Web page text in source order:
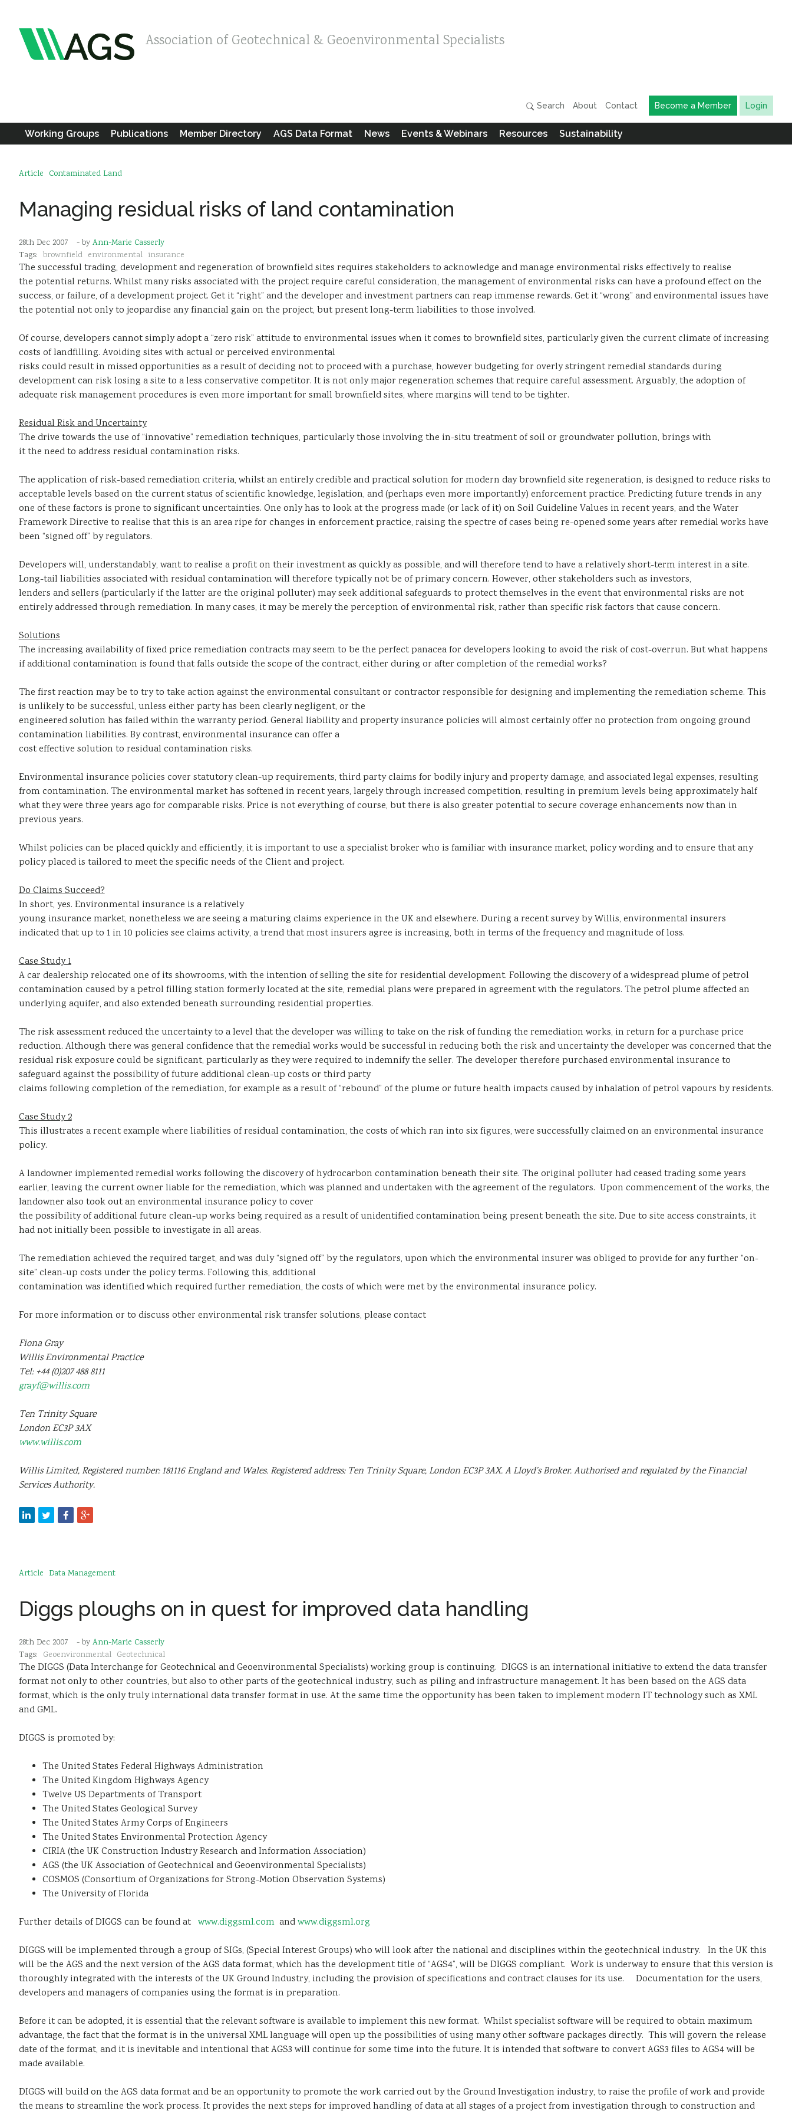
Association of Geotechnical & Geoenvironmental Specialists
Search About Contact Become a Member Login
Working Groups Publications Member Directory AGS Data Format News Events & Webinars Resources Sustainability
Article Contaminated Land
Managing residual risks of land contamination
28th Dec 2007 - by Ann-Marie Casserly
Tags: brownfield environmental insurance
The successful trading, development and regeneration of brownfield sites requires stakeholders to acknowledge and manage environmental risks effectively to realise
the potential returns. Whilst many risks associated with the project require careful consideration, the management of environmental risks can have a profound effect on the
success, or failure, of a development project. Get it “right” and the developer and investment partners can reap immense rewards. Get it “wrong” and environmental issues have
the potential not only to jeopardise any financial gain on the project, but present long-term liabilities to those involved.
Of course, developers cannot simply adopt a “zero risk” attitude to environmental issues when it comes to brownfield sites, particularly given the current climate of increasing
costs of landfilling. Avoiding sites with actual or perceived environmental
risks could result in missed opportunities as a result of deciding not to proceed with a purchase, however budgeting for overly stringent remedial standards during
development can risk losing a site to a less conservative competitor. It is not only major regeneration schemes that require careful assessment. Arguably, the adoption of
adequate risk management procedures is even more important for small brownfield sites, where margins will tend to be tighter.
Residual Risk and Uncertainty
The drive towards the use of “innovative” remediation techniques, particularly those involving the in-situ treatment of soil or groundwater pollution, brings with
it the need to address residual contamination risks.
The application of risk-based remediation criteria, whilst an entirely credible and practical solution for modern day brownfield site regeneration, is designed to reduce risks to
acceptable levels based on the current status of scientific knowledge, legislation, and (perhaps even more importantly) enforcement practice. Predicting future trends in any
one of these factors is prone to significant uncertainties. One only has to look at the progress made (or lack of it) on Soil Guideline Values in recent years, and the Water
Framework Directive to realise that this is an area ripe for changes in enforcement practice, raising the spectre of cases being re-opened some years after remedial works have
been “signed off” by regulators.
Developers will, understandably, want to realise a profit on their investment as quickly as possible, and will therefore tend to have a relatively short-term interest in a site.
Long-tail liabilities associated with residual contamination will therefore typically not be of primary concern. However, other stakeholders such as investors,
lenders and sellers (particularly if the latter are the original polluter) may seek additional safeguards to protect themselves in the event that environmental risks are not
entirely addressed through remediation. In many cases, it may be merely the perception of environmental risk, rather than specific risk factors that cause concern.
Solutions
The increasing availability of fixed price remediation contracts may seem to be the perfect panacea for developers looking to avoid the risk of cost-overrun. But what happens
if additional contamination is found that falls outside the scope of the contract, either during or after completion of the remedial works?
The first reaction may be to try to take action against the environmental consultant or contractor responsible for designing and implementing the remediation scheme. This
is unlikely to be successful, unless either party has been clearly negligent, or the
engineered solution has failed within the warranty period. General liability and property insurance policies will almost certainly offer no protection from ongoing ground
contamination liabilities. By contrast, environmental insurance can offer a
cost effective solution to residual contamination risks.
Environmental insurance policies cover statutory clean-up requirements, third party claims for bodily injury and property damage, and associated legal expenses, resulting
from contamination. The environmental market has softened in recent years, largely through increased competition, resulting in premium levels being approximately half
what they were three years ago for comparable risks. Price is not everything of course, but there is also greater potential to secure coverage enhancements now than in
previous years.
Whilst policies can be placed quickly and efficiently, it is important to use a specialist broker who is familiar with insurance market, policy wording and to ensure that any
policy placed is tailored to meet the specific needs of the Client and project.
Do Claims Succeed?
In short, yes. Environmental insurance is a relatively
young insurance market, nonetheless we are seeing a maturing claims experience in the UK and elsewhere. During a recent survey by Willis, environmental insurers
indicated that up to 1 in 10 policies see claims activity, a trend that most insurers agree is increasing, both in terms of the frequency and magnitude of loss.
Case Study 1
A car dealership relocated one of its showrooms, with the intention of selling the site for residential development. Following the discovery of a widespread plume of petrol
contamination caused by a petrol filling station formerly located at the site, remedial plans were prepared in agreement with the regulators. The petrol plume affected an
underlying aquifer, and also extended beneath surrounding residential properties.
The risk assessment reduced the uncertainty to a level that the developer was willing to take on the risk of funding the remediation works, in return for a purchase price
reduction. Although there was general confidence that the remedial works would be successful in reducing both the risk and uncertainty the developer was concerned that the
residual risk exposure could be significant, particularly as they were required to indemnify the seller. The developer therefore purchased environmental insurance to
safeguard against the possibility of future additional clean-up costs or third party
claims following completion of the remediation, for example as a result of “rebound” of the plume or future health impacts caused by inhalation of petrol vapours by residents.
Case Study 2
This illustrates a recent example where liabilities of residual contamination, the costs of which ran into six figures, were successfully claimed on an environmental insurance
policy.
A landowner implemented remedial works following the discovery of hydrocarbon contamination beneath their site. The original polluter had ceased trading some years
earlier, leaving the current owner liable for the remediation, which was planned and undertaken with the agreement of the regulators. Upon commencement of the works, the
landowner also took out an environmental insurance policy to cover
the possibility of additional future clean-up works being required as a result of unidentified contamination being present beneath the site. Due to site access constraints, it
had not initially been possible to investigate in all areas.
The remediation achieved the required target, and was duly “signed off” by the regulators, upon which the environmental insurer was obliged to provide for any further “on-
site” clean-up costs under the policy terms. Following this, additional
contamination was identified which required further remediation, the costs of which were met by the environmental insurance policy.
For more information or to discuss other environmental risk transfer solutions, please contact
Fiona Gray
Willis Environmental Practice
Tel: +44 (0)207 488 8111
grayf@willis.com
Ten Trinity Square
LondonEC3P 3AX
www.willis.com
Willis Limited, Registered number: 181116 England and Wales. Registered address: Ten Trinity Square, London EC3P 3AX. A Lloyd’s Broker. Authorised and regulated by the Financial
Services Authority.
Article Data Management
Diggs ploughs on in quest for improved data handling
28th Dec 2007 - by Ann-Marie Casserly
Tags: Geoenvironmental Geotechnical
The DIGGS (Data Interchange for Geotechnical and Geoenvironmental Specialists) working group is continuing. DIGGS is an international initiative to extend the data transfer
format not only to other countries, but also to other parts of the geotechnical industry, such as piling and infrastructure management. It has been based on the AGS data
format, which is the only truly international data transfer format in use. At the same time the opportunity has been taken to implement modern IT technology such as XML
and GML.
DIGGS is promoted by:
The United States Federal Highways Administration
The United Kingdom Highways Agency
Twelve US Departments of Transport
The United States Geological Survey
The United States Army Corps of Engineers
The United States Environmental Protection Agency
CIRIA (the UK Construction Industry Research and Information Association)
AGS (the UK Association of Geotechnical and Geoenvironmental Specialists)
COSMOS (Consortium of Organizations for Strong-Motion Observation Systems)
The University of Florida
Further details of DIGGS can be found at www.diggsml.comandwww.diggsml.org
DIGGS will be implemented through a group of SIGs, (Special Interest Groups) who will look after the national and disciplines within the geotechnical industry. In the UK this
will be the AGS and the next version of the AGS data format, which has the development title of “AGS4”, will be DIGGS compliant. Work is underway to ensure that this version is
thoroughly integrated with the interests of the UK Ground Industry, including the provision of specifications and contract clauses for its use. Documentation for the users,
developers and managers of companies using the format is in preparation.
Before it can be adopted, it is essential that the relevant software is available to implement this new format. Whilst specialist software will be required to obtain maximum
advantage, the fact that the format is in the universal XML language will open up the possibilities of using many other software packages directly. This will govern the release
date of the format, and it is inevitable and intentional that AGS3 will continue for some time into the future. It is intended that software to convert AGS3 files to AGS4 will be
made available.
DIGGS will build on the AGS data format and be an opportunity to promote the work carried out by the Ground Investigation industry, to raise the profile of work and provide
the means to streamline the work process. It provides the next steps for improved handling of data at all stages of a project from investigation through to construction and